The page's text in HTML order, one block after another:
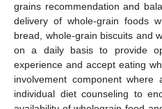
grains recommendation and
delivery of whole-grain foods
bread, whole-grain biscuits and
on a daily basis to provide
experience and accept eating
involvement component
individual diet counseling to